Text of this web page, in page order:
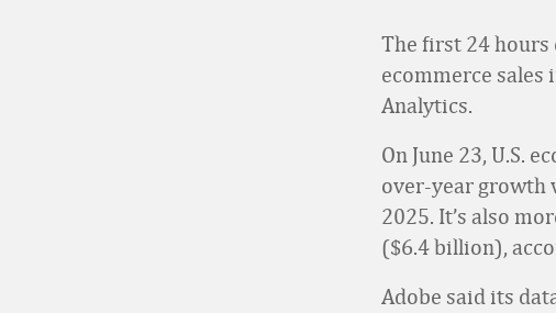
The first 24 hours
ecommerce sales
Analytics.
On June 23, U.S.
over-year growth
2025. It’s also
($6.4 billion),
Adobe said its